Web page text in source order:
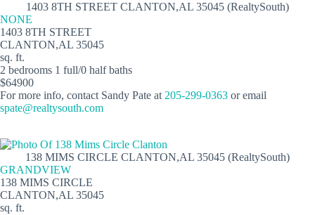
1403 8TH STREET CLANTON,AL 35045 (RealtySouth)
NONE
1403 8TH STREET
CLANTON,AL 35045
sq. ft.
2 bedrooms 1 full/0 half baths
$64900
For more info, contact Sandy Pate at205-299-0363 or email
spate@realtysouth.com
138 MIMS CIRCLE CLANTON,AL 35045 (RealtySouth)
GRANDVIEW
138 MIMS CIRCLE
CLANTON,AL 35045
sq. ft.